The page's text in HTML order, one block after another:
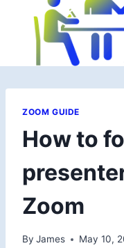
content
ZOOM GUIDE
How to
Zoom
By James May 10,